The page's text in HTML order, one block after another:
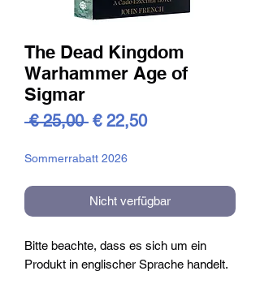
The Dead Kingdom
Warhammer Age of
Sigmar
€ 25,00 Standardpreis
€ 22,50Sale-
Sommerrabatt 2026
Nicht verfügbar
Bitte beachte, dass es sich um ein
Produkt in englischer Sprache handelt.